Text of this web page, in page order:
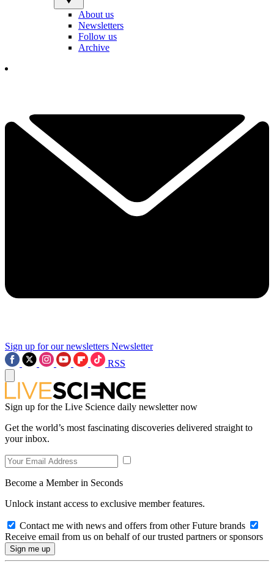
About us
Newsletters
Follow us
Archive
Sign up for our newsletters Newsletter
RSS
Sign up for the Live Science daily newsletter now
Get the world’s most fascinating discoveries delivered straight to
your inbox.
Become a Member in Seconds
Unlock instant access to exclusive member features.
Contact me with news and offers from other Future brands
Receive email from us on behalf of our trusted partners or sponsors